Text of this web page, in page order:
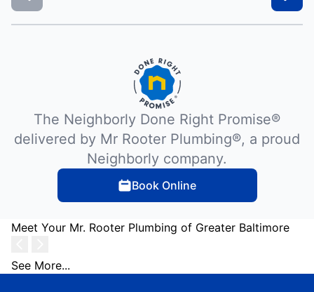
The Neighborly Done Right Promise®
delivered by Mr Rooter Plumbing®, a proud
Neighborly company.
Book Online
Meet Your Mr. Rooter Plumbing of Greater Baltimore
See More...